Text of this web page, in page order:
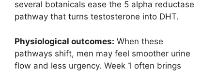
several botanicals ease the 5 alpha reductase
pathway that turns testosterone into DHT.
Physiological outcomes: When these
pathways shift, men may feel smoother urine
flow and less urgency. Week 1 often brings